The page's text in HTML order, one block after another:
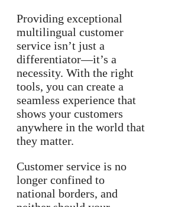
Providing exceptional
multilingual customer
service isn’t just a
differentiator—it’s a
necessity. With the right
tools, you can create a
seamless experience that
shows your customers
anywhere in the world that
they matter.
Customer service is no
longer confined to
national borders, and